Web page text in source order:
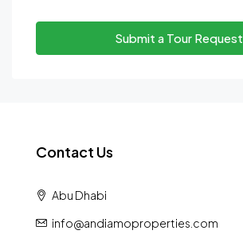
Submit a Tour Request
Contact Us
Abu Dhabi
info@andiamoproperties.com